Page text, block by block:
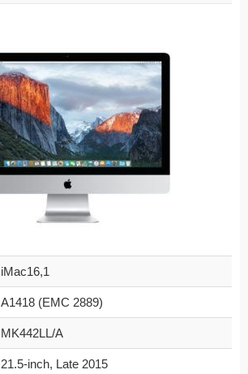
iMac16,1
A1418 (EMC 2889)
MK442LL/A
21.5-inch, Late 2015